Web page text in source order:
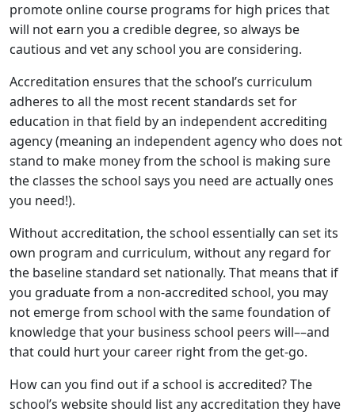
promote online course programs for high prices that
will not earn you a credible degree, so always be
cautious and vet any school you are considering.
Accreditation ensures that the school’s curriculum
adheres to all the most recent standards set for
education in that field by an independent accrediting
agency (meaning an independent agency who does not
stand to make money from the school is making sure
the classes the school says you need are actually ones
you need!).
Without accreditation, the school essentially can set its
own program and curriculum, without any regard for
the baseline standard set nationally. That means that if
you graduate from a non-accredited school, you may
not emerge from school with the same foundation of
knowledge that your business school peers will––and
that could hurt your career right from the get-go.
How can you find out if a school is accredited? The
school’s website should list any accreditation they have